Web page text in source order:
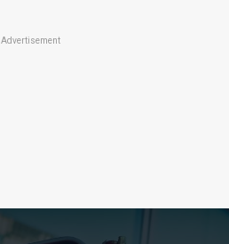
Advertisement